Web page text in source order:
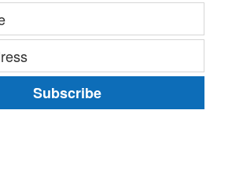
Subscribe